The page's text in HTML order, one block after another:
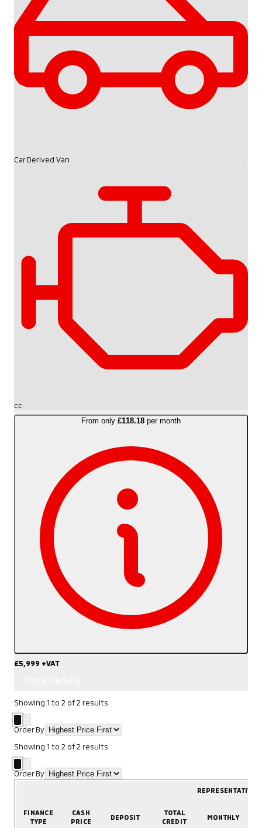
Car Derived Van
cc
From only £118.18 per month
£5,999 +VAT
Showing 1 to 2 of2 results
Order By
Showing 1 to 2 of2 results
Order By
REPRESENTATIVE
FINANCE
TYPE
CASH
PRICE
DEPOSIT
TOTAL
CREDIT
MONTHLY